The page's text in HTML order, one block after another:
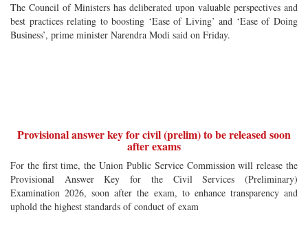
The Council of Ministers has deliberated upon valuable perspectives and
best practices relating to boosting ‘Ease of Living’ and ‘Ease of Doing
Business’, prime minister Narendra Modi said on Friday.
Provisional answer key for civil (prelim) to be released soon
after exams
For the first time, the Union Public Service Commission will release the
Provisional Answer Key for the Civil Services (Preliminary)
Examination 2026, soon after the exam, to enhance transparency and
uphold the highest standards of conduct of exam